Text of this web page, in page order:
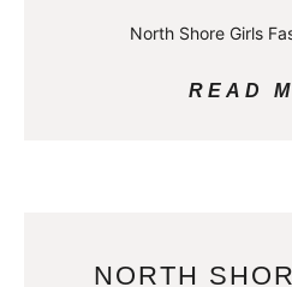
North Shore Girls
READ
NORTH